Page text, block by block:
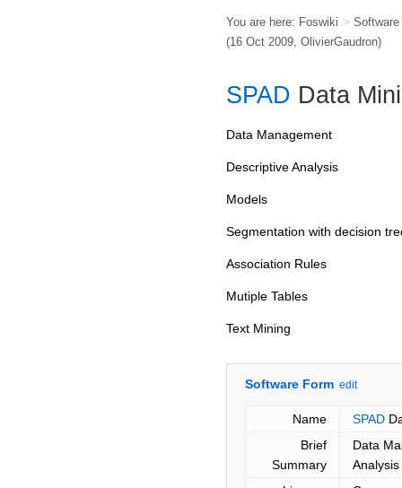
You are here: Foswiki > Software
(16 Oct 2009, OlivierGaudron)
SPAD Data
Data Management
Descriptive Analysis
Models
Segmentation with decision
Association Rules
Mutiple Tables
Text Mining
Software Form edit
Name SPAD
Brief
Summary
Data